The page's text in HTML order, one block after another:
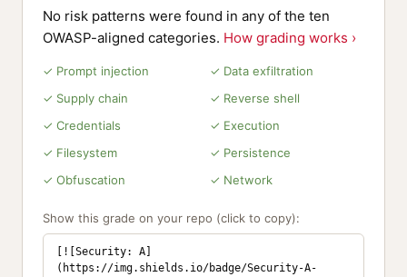
No risk patterns were found in any of the ten
OWASP-aligned categories. How grading works ›
✓ Prompt injection
✓ Data exfiltration
✓ Supply chain
✓ Reverse shell
✓ Credentials
✓ Execution
✓ Filesystem
✓ Persistence
✓ Obfuscation
✓ Network
Show this grade on your repo (click to copy):
[![Security: A]
(https://img.shields.io/badge/Security-A-